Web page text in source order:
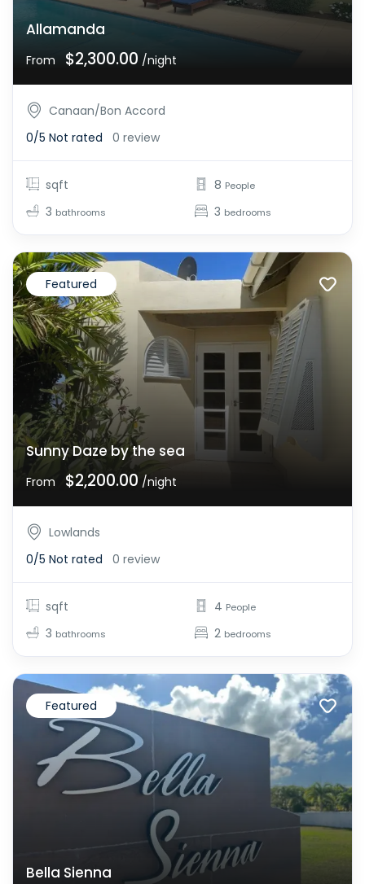
Allamanda
From $2,300.00 /night
Canaan/Bon Accord
0/5 Not rated 0 review
sqft
3 bathrooms
8 People
3 bedrooms
Sunny Daze by the sea
From $2,200.00 /night
Featured
Lowlands
0/5 Not rated 0 review
sqft
3 bathrooms
4 People
2 bedrooms
Bella Sienna
Featured